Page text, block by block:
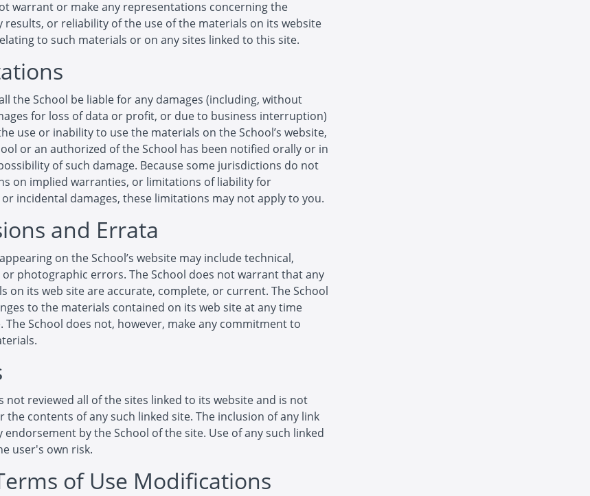
warrant or make any representations concerning the
results, or reliability of the use of the materials on its website
to such materials or on any sites linked to this site.
the School be liable for any damages (including, without
for loss of data or profit, or due to business interruption)
use or inability to use the materials on the School’s website,
or an authorized of the School has been notified orally or in
of such damage. Because some jurisdictions do not
on implied warranties, or limitations of liability for
incidental damages, these limitations may not apply to you.
and Errata
on the School’s website may include technical,
photographic errors. The School does not warrant that any
on its web site are accurate, complete, or current. The School
to the materials contained on its web site at any time
School does not, however, make any commitment to
not reviewed all of the sites linked to its website and is not
the contents of any such linked site. The inclusion of any link
endorsement by the School of the site. Use of any such linked
user's own risk.
of Use Modifications